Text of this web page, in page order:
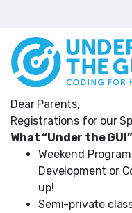
Dear Parents,
Registrations for our
What “Under the
Weekend
Development or
up!
Semi-private